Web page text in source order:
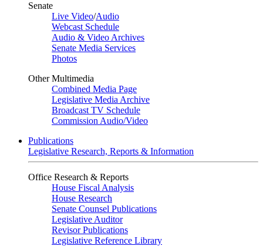
Senate
Live Video/Audio
Webcast Schedule
Audio & Video Archives
Senate Media Services
Photos
Other Multimedia
Combined Media Page
Legislative Media Archive
Broadcast TV Schedule
Commission Audio/Video
Publications
Legislative Research, Reports & Information
Office Research & Reports
House Fiscal Analysis
House Research
Senate Counsel Publications
Legislative Auditor
Revisor Publications
Legislative Reference Library